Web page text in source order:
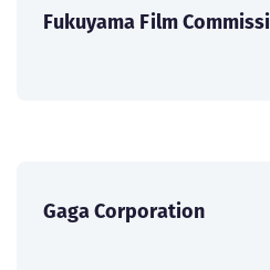
Fukuyama Film
Gaga Corporation